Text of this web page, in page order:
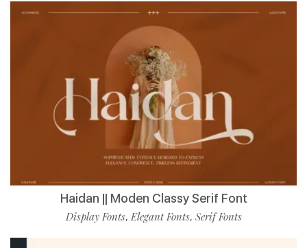
Haidan || Moden Classy Serif Font
Display Fonts,Elegant Fonts, Serif Fonts